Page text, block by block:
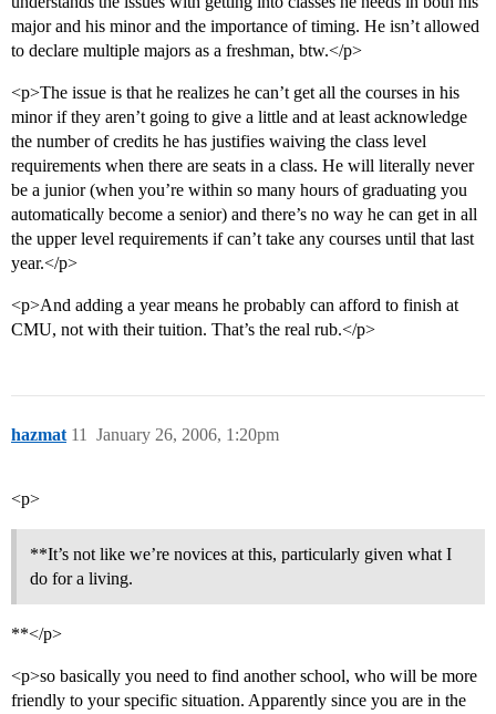
major and his minor and the importance of timing. He isn’t allowed
to declare multiple majors as a freshman, btw.</p>
<p>The issue is that he realizes he can’t get all the courses in his
minor if they aren’t going to give a little and at least acknowledge
the number of credits he has justifies waiving the class level
requirements when there are seats in a class. He will literally never
be a junior (when you’re within so many hours of graduating you
automatically become a senior) and there’s no way he can get in all
the upper level requirements if can’t take any courses until that last
year.</p>
<p>And adding a year means he probably can afford to finish at
CMU, not with their tuition. That’s the real rub.</p>
hazmat January 26, 2006, 1:20pm
11
<p>
**It’s not like we’re novices at this, particularly given what I
do for a living.
**</p>
<p>so basically you need to find another school, who will be more
friendly to your specific situation. Apparently since you are in the